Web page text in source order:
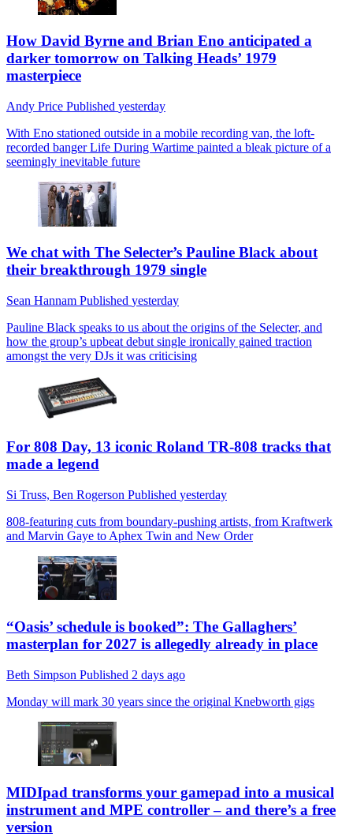
How David Byrne and Brian Eno anticipated a
darker tomorrow on Talking Heads’ 1979
masterpiece
Andy Price Published yesterday
With Eno stationed outside in a mobile recording van, the loft-
recorded banger Life During Wartime painted a bleak picture of a
seemingly inevitable future
We chat with The Selecter’s Pauline Black about
their breakthrough 1979 single
Sean Hannam Published yesterday
Pauline Black speaks to us about the origins of the Selecter, and
how the group’s upbeat debut single ironically gained traction
amongst the very DJs it was criticising
For 808 Day, 13 iconic Roland TR-808 tracks that
made a legend
Si Truss, Ben Rogerson Published yesterday
808-featuring cuts from boundary-pushing artists, from Kraftwerk
and Marvin Gaye to Aphex Twin and New Order
“Oasis’ schedule is booked”: The Gallaghers’
masterplan for 2027 is allegedly already in place
Beth Simpson Published 2 days ago
Monday will mark 30 years since the original Knebworth gigs
MIDIpad transforms your gamepad into a musical
instrument and MPE controller – and there’s a free
version